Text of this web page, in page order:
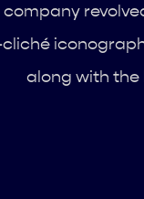
along with the